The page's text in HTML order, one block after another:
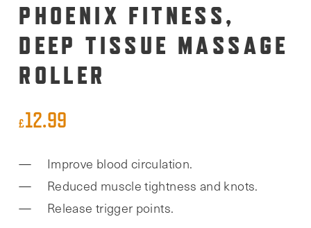
PHOENIX FITNESS,
DEEP TISSUE MASSAGE
ROLLER
£12.99
Improve blood circulation.
Reduced muscle tightness and knots.
Release trigger points.